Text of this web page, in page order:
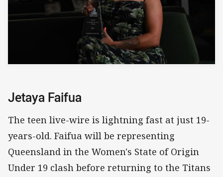
Jetaya Faifua
The teen live-wire is lightning fast at just 19-
years-old. Faifua will be representing
Queensland in the Women's State of Origin
Under 19 clash before returning to the Titans